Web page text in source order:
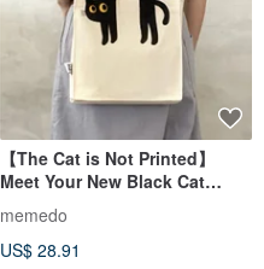
【The Cat is Not Printed】
Meet Your New Black Cat
Guardian,
Crossbody/Handheld Canvas
Bag
memedo
US$ 28.91